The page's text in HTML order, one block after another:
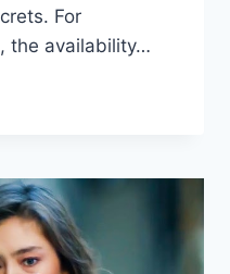
For
the availability…